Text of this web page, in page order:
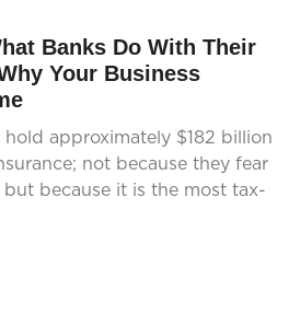
Banks Do With Their
Your Business
hold approximately $182 billion
not because they fear
because it is the most tax-